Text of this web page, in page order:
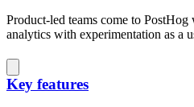
Product-led teams come to
analytics with experimentation as a
Key features